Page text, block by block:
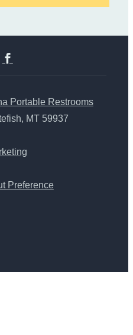
Portable Restrooms
MT 59937
Preference